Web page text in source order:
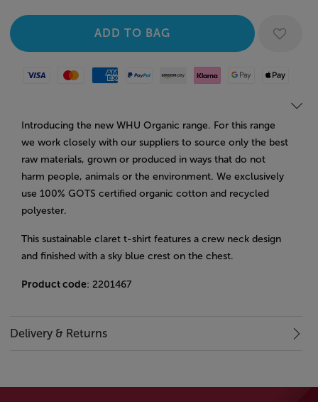
Visa MastercardAmerican Express
Paypal Amazon Pay
Klarna Google PayApple Pay
Introducing the new WHU Organic range. For this range
we work closely with our suppliers to source only the best
raw materials, grown or produced in ways that do not
harm people, animals or the environment. We exclusively
use 100% GOTS certified organic cotton and recycled
polyester.
This sustainable claret t-shirt features a crew neck design
and finished with a sky blue crest on the chest.
Product code: 2201467
Delivery & Returns